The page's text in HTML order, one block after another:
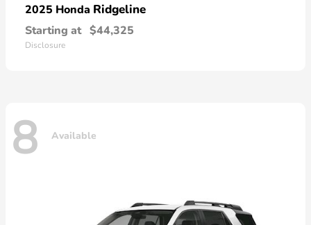
2025 Honda Ridgeline
Starting at $44,325
Disclosure
8 Available